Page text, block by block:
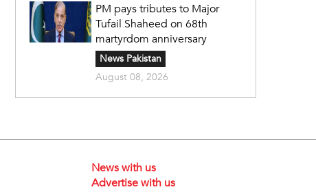
PM pays tributes to Major
Tufail Shaheed on 68th
martyrdom anniversary
News Pakistan
August 08, 2026
News with us
Advertise with us